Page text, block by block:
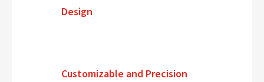
Design
Customizable and Precision